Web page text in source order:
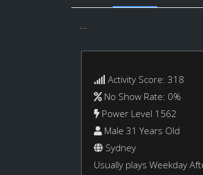
...
Activity Score: 318
No Show Rate: 0%
Power Level 1562
Male 31 Years Old
Sydney
Usually plays Weekday